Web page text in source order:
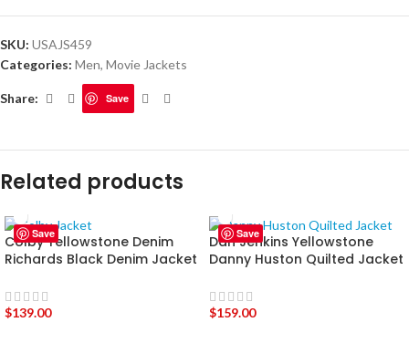
SKU: USAJS459
Categories: Men, Movie Jackets
Share: Save
Related products
Save
Colby Yellowstone Denim
Richards Black Denim Jacket
$139.00
Save
Dan Jenkins Yellowstone
Danny Huston Quilted Jacket
$159.00